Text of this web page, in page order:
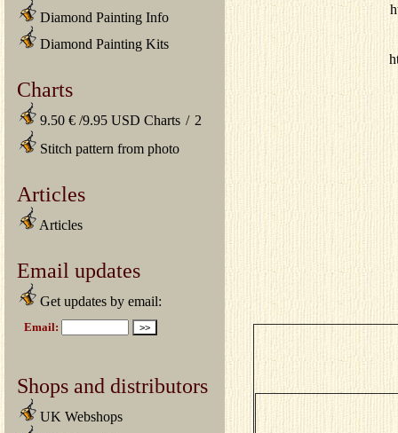
Diamond Painting Info
Diamond Painting Kits
Charts
9.50 € /9.95 USD Charts / 2
Stitch pattern from photo
Articles
Articles
Email updates
Get updates by email:
Shops and distributors
UK Webshops